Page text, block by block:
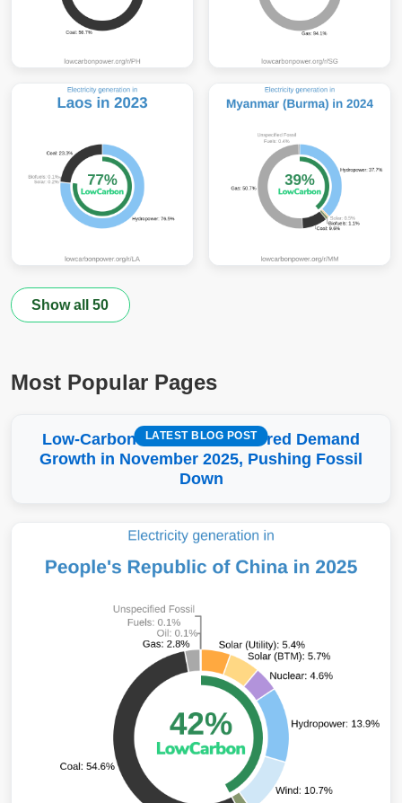
Show all 50
Most Popular Pages
LATEST BLOG POST
Low-Carbon More Than Covered Demand
Growth in November 2025, Pushing Fossil
Down